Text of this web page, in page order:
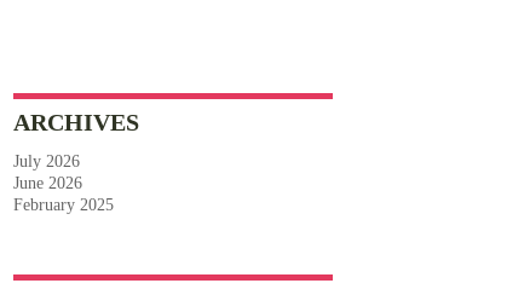
ARCHIVES
July 2026
June 2026
February 2025